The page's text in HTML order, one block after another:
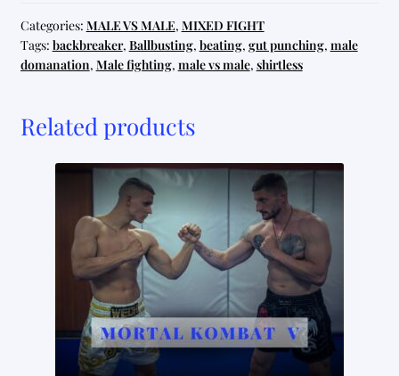
Categories: MALE VS MALE, MIXED FIGHT
Tags: backbreaker, Ballbusting, beating, gut punching, male
domanation, Male fighting, male vs male, shirtless
Related products